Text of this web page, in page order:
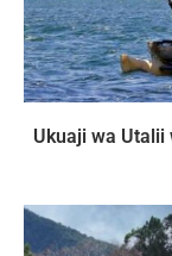
Ukuaji wa Utalii